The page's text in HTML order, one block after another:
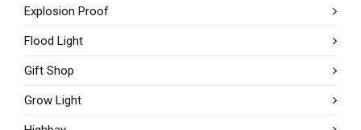
Explosion Proof
Flood Light
Gift Shop
Grow Light